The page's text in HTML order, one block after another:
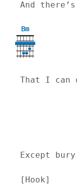
And
Bm
That I can
Except
[Hook]